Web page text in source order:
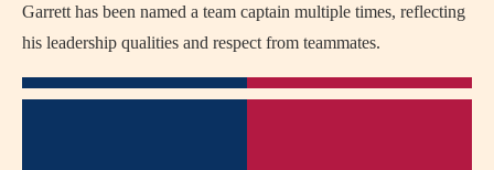
Garrett has been named a team captain multiple times, reflecting
his leadership qualities and respect from teammates.